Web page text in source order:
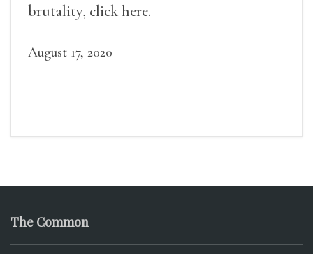
brutality, click here.
August 17, 2020
The Common